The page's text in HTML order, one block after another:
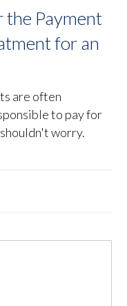
the Payment
for an
are often
to pay for
worry.